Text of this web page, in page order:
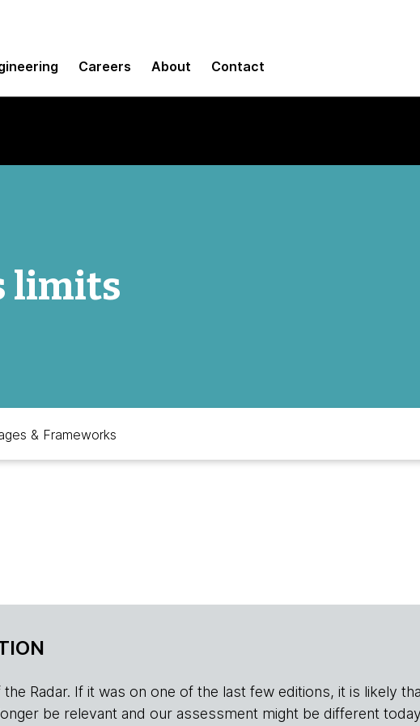
Careers About Contact
limits
& Frameworks
Radar. If it was on one of the last few editions, it is likely
be relevant and our assessment might be different